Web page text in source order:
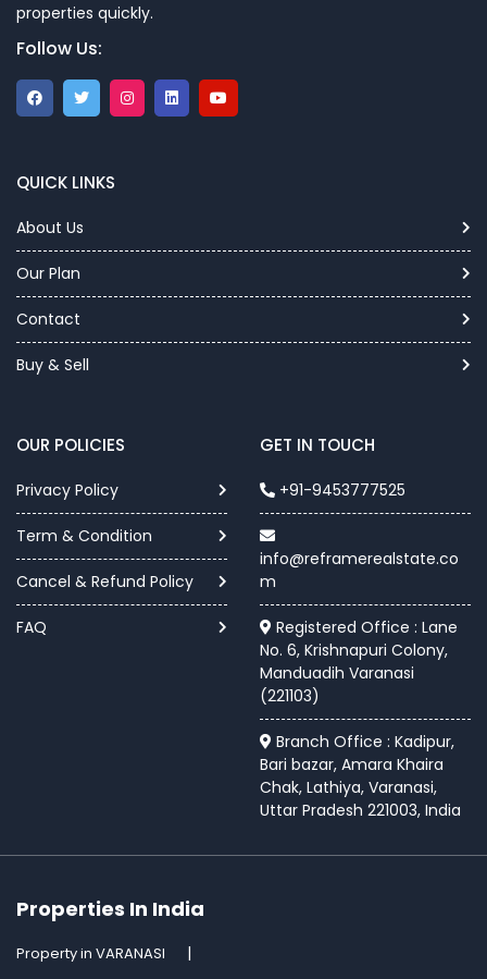
properties quickly.
Follow Us:
QUICK LINKS
About Us
Our Plan
Contact
Buy & Sell
OUR POLICIES
Privacy Policy
Term & Condition
Cancel & Refund Policy
FAQ
GET IN TOUCH
+91-9453777525
info@reframerealstate.co
m
Registered Office : Lane
No. 6, Krishnapuri Colony,
Manduadih Varanasi
(221103)
Branch Office : Kadipur,
Bari bazar, Amara Khaira
Chak, Lathiya, Varanasi,
Uttar Pradesh 221003, India
Properties In India
Property in VARANASI